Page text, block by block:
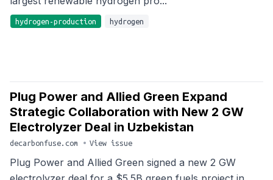
hydrogen-production hydrogen
Plug Power and Allied Green Expand
Strategic Collaboration with New 2 GW
Electrolyzer Deal in Uzbekistan
decarbonfuse.com • View issue
Plug Power and Allied Green signed a new 2 GW